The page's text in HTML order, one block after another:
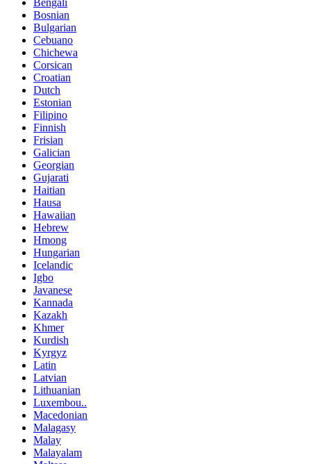
Bosnian
Bulgarian
Cebuano
Chichewa
Corsican
Croatian
Dutch
Estonian
Filipino
Finnish
Frisian
Galician
Georgian
Gujarati
Haitian
Hausa
Hawaiian
Hebrew
Hmong
Hungarian
Icelandic
Igbo
Javanese
Kannada
Kazakh
Khmer
Kurdish
Kyrgyz
Latin
Latvian
Lithuanian
Luxembou..
Macedonian
Malagasy
Malay
Malayalam